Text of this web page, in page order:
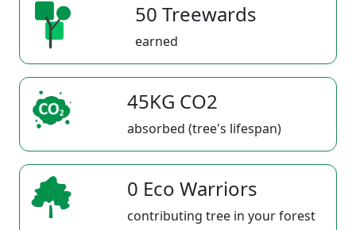
50 Treewards
earned
45KG CO2
absorbed (tree's lifespan)
0 Eco Warriors
contributing tree in your forest